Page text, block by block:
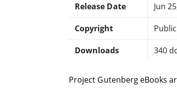
Release Date Jun
Copyright
Downloads 340
Project Gutenberg eBooks